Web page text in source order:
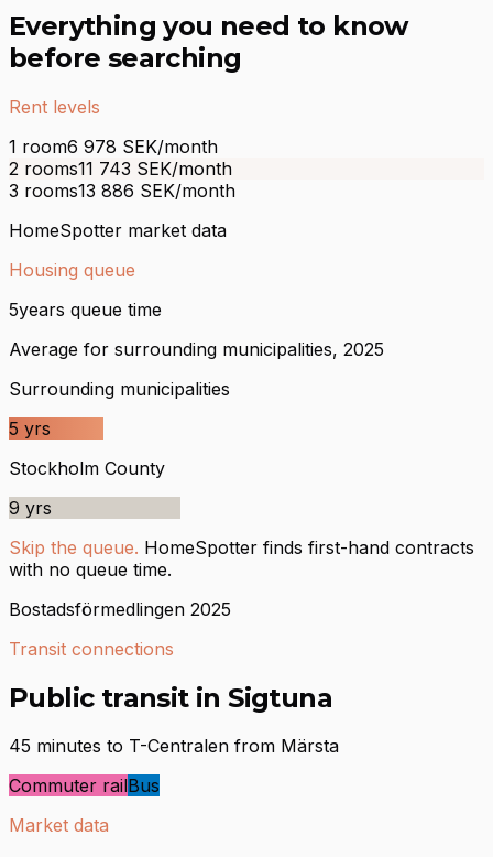
Everything you need to know
before searching
Rent levels
1 room6 978 SEK/month
2 rooms11 743 SEK/month
3 rooms13 886 SEK/month
HomeSpotter market data
Housing queue
5years queue time
Average for surrounding municipalities, 2025
Surrounding municipalities
5 yrs
Stockholm County
9 yrs
Skip the queue. HomeSpotter finds first-hand contracts
with no queue time.
Bostadsförmedlingen 2025
Transit connections
Public transit in Sigtuna
45 minutes to T-Centralen from Märsta
Commuter railBus
Market data